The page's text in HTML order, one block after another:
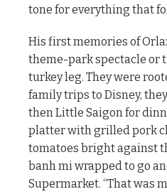
tone for everything that
His first memories of
theme-park spectacle or
turkey leg. They were
family trips to Disney,
then Little Saigon for
platter with grilled pork
tomatoes bright against
banh mi wrapped to go
Supermarket. “That was